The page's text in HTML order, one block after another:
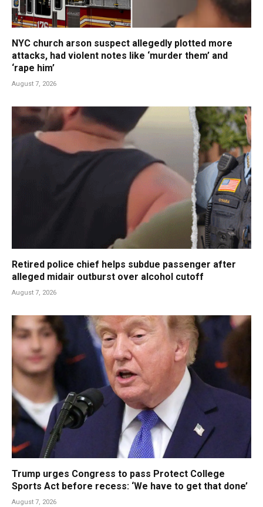
NYC church arson suspect allegedly plotted more
attacks, had violent notes like ‘murder them’ and
‘rape him’
August 7, 2026
Retired police chief helps subdue passenger after
alleged midair outburst over alcohol cutoff
August 7, 2026
Trump urges Congress to pass Protect College
Sports Act before recess: ‘We have to get that done’
August 7, 2026